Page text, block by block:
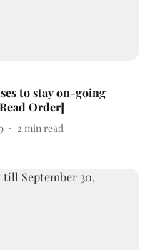
to stay on-going
Order]
2 min read